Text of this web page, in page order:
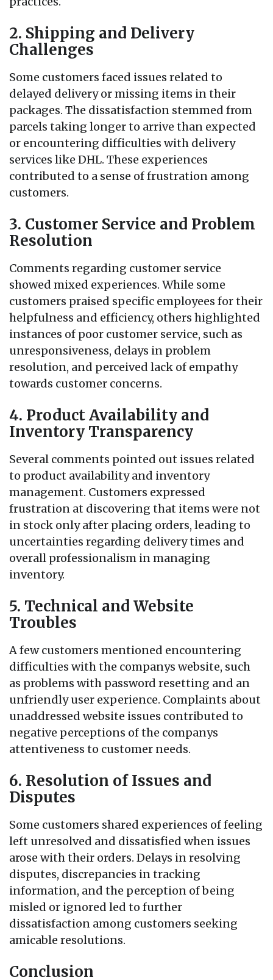
2. Shipping and Delivery
Challenges
Some customers faced issues related to
delayed delivery or missing items in their
packages. The dissatisfaction stemmed from
parcels taking longer to arrive than expected
or encountering difficulties with delivery
services like DHL. These experiences
contributed to a sense of frustration among
customers.
3. Customer Service and Problem
Resolution
Comments regarding customer service
showed mixed experiences. While some
customers praised specific employees for their
helpfulness and efficiency, others highlighted
instances of poor customer service, such as
unresponsiveness, delays in problem
resolution, and perceived lack of empathy
towards customer concerns.
4. Product Availability and
Inventory Transparency
Several comments pointed out issues related
to product availability and inventory
management. Customers expressed
frustration at discovering that items were not
in stock only after placing orders, leading to
uncertainties regarding delivery times and
overall professionalism in managing
inventory.
5. Technical and Website
Troubles
A few customers mentioned encountering
difficulties with the companys website, such
as problems with password resetting and an
unfriendly user experience. Complaints about
unaddressed website issues contributed to
negative perceptions of the companys
attentiveness to customer needs.
6. Resolution of Issues and
Disputes
Some customers shared experiences of feeling
left unresolved and dissatisfied when issues
arose with their orders. Delays in resolving
disputes, discrepancies in tracking
information, and the perception of being
misled or ignored led to further
dissatisfaction among customers seeking
amicable resolutions.
Conclusion